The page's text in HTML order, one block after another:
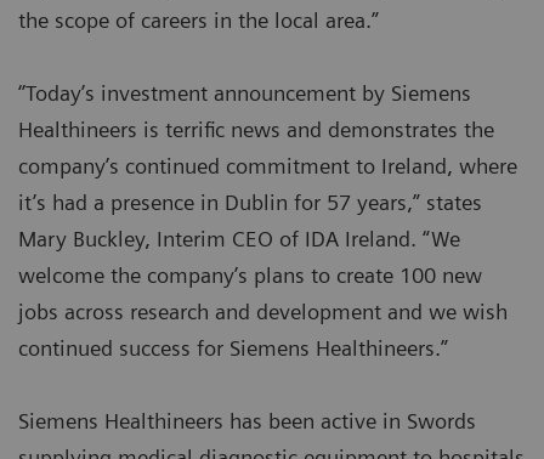
the scope of careers in the local area.”
‘’Today’s investment announcement by Siemens
Healthineers is terrific news and demonstrates the
company’s continued commitment to Ireland, where
it’s had a presence in Dublin for 57 years,” states
Mary Buckley, Interim CEO of IDA Ireland. “We
welcome the company’s plans to create 100 new
jobs across research and development and we wish
continued success for Siemens Healthineers.”
Siemens Healthineers has been active in Swords